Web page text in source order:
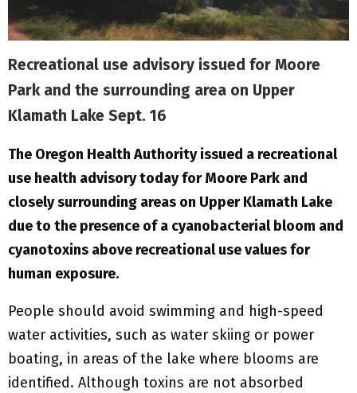
Recreational use advisory issued for Moore
Park and the surrounding area on Upper
Klamath Lake Sept. 16
The Oregon Health Authority issued a recreational
use health advisory today for Moore Park and
closely surrounding areas on Upper Klamath Lake
due to the presence of a cyanobacterial bloom and
cyanotoxins above recreational use values for
human exposure.
People should avoid swimming and high-speed
water activities, such as water skiing or power
boating, in areas of the lake where blooms are
identified. Although toxins are not absorbed